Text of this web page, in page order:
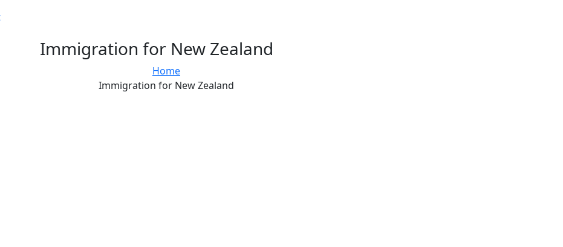
Immigration for New Zealand
Home
Immigration for New Zealand